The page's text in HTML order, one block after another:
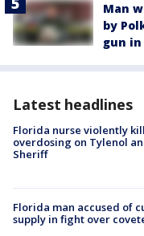
Man
by
gun in
Latest headlines
Florida nurse violently
overdosing on Tylenol
Sheriff
Florida man accused of
supply in fight over